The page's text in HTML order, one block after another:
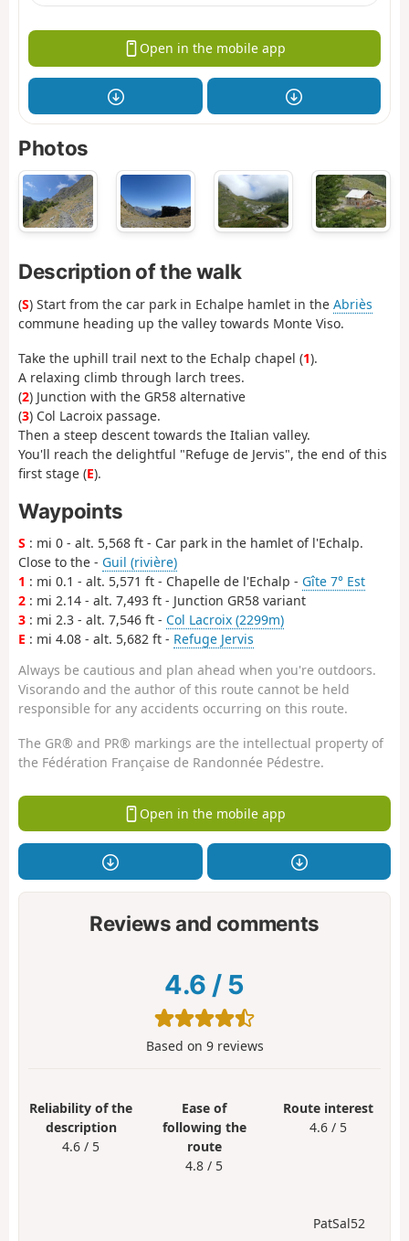
Open in the mobile app
Photos
Description of the walk
(S) Start from the car park in Echalpe hamlet in the Abriès
commune heading up the valley towards Monte Viso.
Take the uphill trail next to the Echalp chapel (1).
A relaxing climb through larch trees.
(2) Junction with the GR58 alternative
(3) Col Lacroix passage.
Then a steep descent towards the Italian valley.
You'll reach the delightful "Refuge de Jervis", the end of this
first stage (E).
Waypoints
S : mi 0 - alt. 5,568 ft - Car park in the hamlet of l'Echalp.
Close to the - Guil (rivière)
1 : mi 0.1 - alt. 5,571 ft - Chapelle de l'Echalp - Gîte 7° Est
2 : mi 2.14 - alt. 7,493 ft - Junction GR58 variant
3 : mi 2.3 - alt. 7,546 ft - Col Lacroix (2299m)
E : mi 4.08 - alt. 5,682 ft - Refuge Jervis
Always be cautious and plan ahead when you're outdoors.
Visorando and the author of this route cannot be held
responsible for any accidents occurring on this route.
The GR® and PR® markings are the intellectual property of
the Fédération Française de Randonnée Pédestre.
Open in the mobile app
Reviews and comments
4.6 / 5
Based on 9reviews
Reliability of the
description
4.6 / 5
Ease of
following the
route
4.8 / 5
Route interest
4.6 / 5
PatSal52